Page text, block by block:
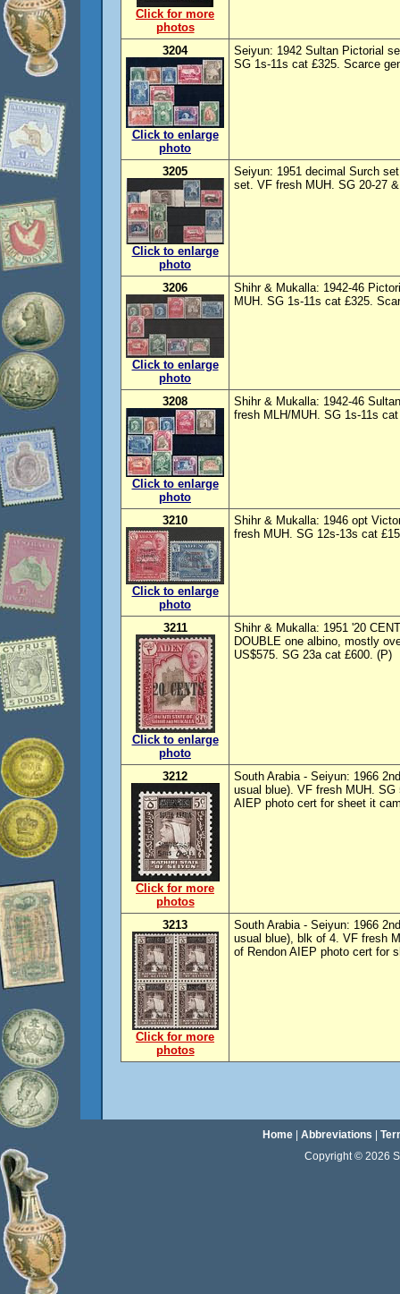
Click for more
photos
3204
Click to enlarge
photo
Seiyun: 1942 Sultan Pictorial
SG 1s-11s cat £325. Scarce
3205
Click to enlarge
photo
Seiyun: 1951 decimal Surch
set. VF fresh MUH. SG 20-27
3206
Click to enlarge
photo
Shihr & Mukalla: 1942-46
MUH. SG 1s-11s cat £325.
3208
Click to enlarge
photo
Shihr & Mukalla: 1942-46
fresh MLH/MUH. SG 1s-11s
3210
Click to enlarge
photo
Shihr & Mukalla: 1946 opt
fresh MUH. SG 12s-13s cat
3211
Click to enlarge
photo
Shihr & Mukalla: 1951 '20
DOUBLE one albino, mostly
US$575. SG 23a cat £600. (P)
3212
Click for more
photos
South Arabia - Seiyun: 1966
usual blue). VF fresh MUH.
AIEP photo cert for sheet it
3213
Click for more
photos
South Arabia - Seiyun: 1966
usual blue), blk of 4. VF fresh
of Rendon AIEP photo cert for
Home| Abbreviations
Copyright © 2026